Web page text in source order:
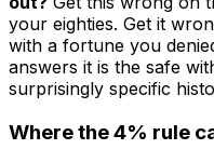
your eighties. Get it
with a fortune you
answers it is the safe
surprisingly specific
Where the 4% rule